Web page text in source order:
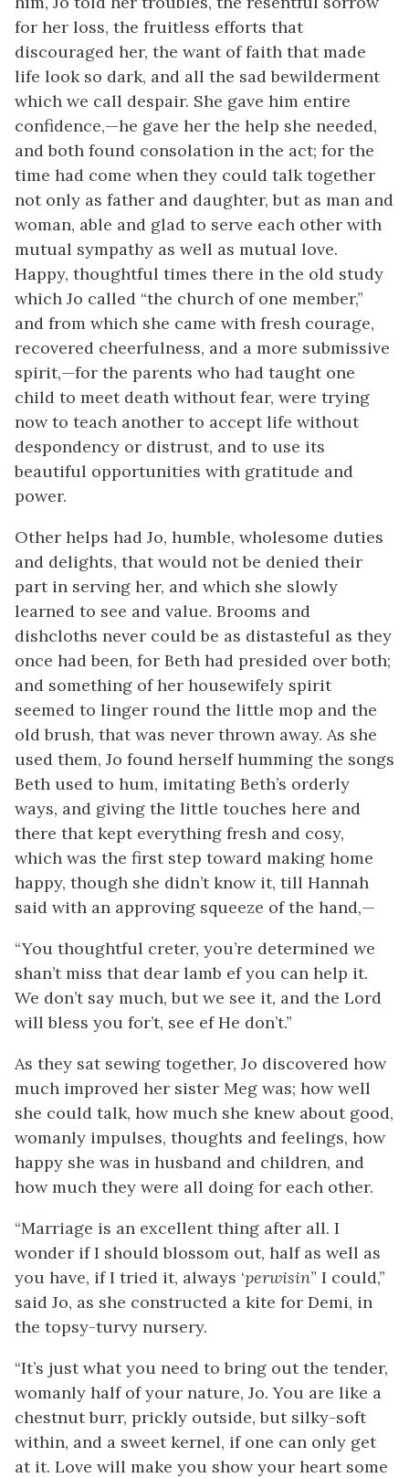
for her loss, the fruitless efforts that
discouraged her, the want of faith that made
life look so dark, and all the sad bewilderment
which we call despair. She gave him entire
confidence,—he gave her the help she needed,
and both found consolation in the act; for the
time had come when they could talk together
not only as father and daughter, but as man and
woman, able and glad to serve each other with
mutual sympathy as well as mutual love.
Happy, thoughtful times there in the old study
which Jo called “the church of one member,”
and from which she came with fresh courage,
recovered cheerfulness, and a more submissive
spirit,—for the parents who had taught one
child to meet death without fear, were trying
now to teach another to accept life without
despondency or distrust, and to use its
beautiful opportunities with gratitude and
power.
Other helps had Jo, humble, wholesome duties
and delights, that would not be denied their
part in serving her, and which she slowly
learned to see and value. Brooms and
dishcloths never could be as distasteful as they
once had been, for Beth had presided over both;
and something of her housewifely spirit
seemed to linger round the little mop and the
old brush, that was never thrown away. As she
used them, Jo found herself humming the songs
Beth used to hum, imitating Beth’s orderly
ways, and giving the little touches here and
there that kept everything fresh and cosy,
which was the first step toward making home
happy, though she didn’t know it, till Hannah
said with an approving squeeze of the hand,—
“You thoughtful creter, you’re determined we
shan’t miss that dear lamb ef you can help it.
We don’t say much, but we see it, and the Lord
will bless you for’t, see ef He don’t.”
As they sat sewing together, Jo discovered how
much improved her sister Meg was; how well
she could talk, how much she knew about good,
womanly impulses, thoughts and feelings, how
happy she was in husband and children, and
how much they were all doing for each other.
“Marriage is an excellent thing after all. I
wonder if I should blossom out, half as well as
you have, if I tried it, always ‘perwisin” I could,”
said Jo, as she constructed a kite for Demi, in
the topsy-turvy nursery.
“It’s just what you need to bring out the tender,
womanly half of your nature, Jo. You are like a
chestnut burr, prickly outside, but silky-soft
within, and a sweet kernel, if one can only get
at it. Love will make you show your heart some